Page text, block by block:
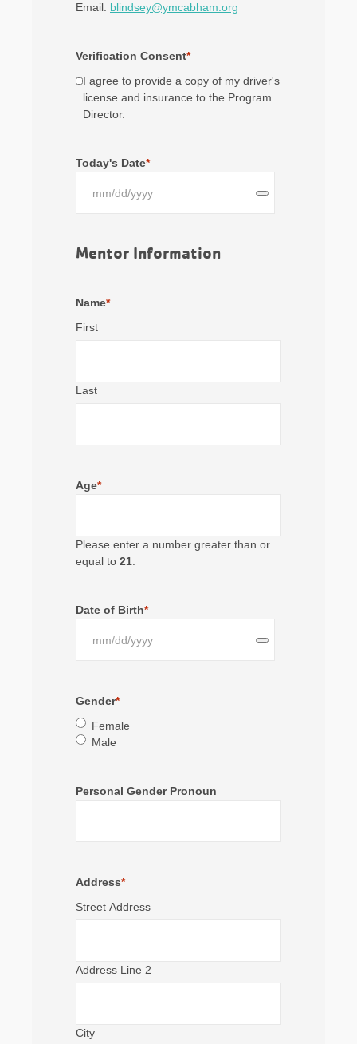
Email: blindsey@ymcabham.org
Verification Consent*
I agree to provide a copy of my driver's
license and insurance to the Program
Director.
Today's Date*
Mentor Information
Name*
First
Last
Age*
Please enter a number greater than or
equal to 21
Date of Birth*
Gender*
Female
Male
Personal Gender Pronoun
Address*
Street Address
Address Line 2
City